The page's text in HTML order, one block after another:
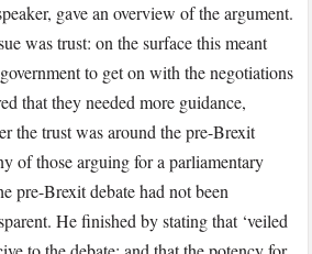
gave an overview of the argument.
was trust: on the surface this meant
to get on with the negotiations
that they needed more guidance,
the trust was around the pre-Brexit
of those arguing for a parliamentary
pre-Brexit debate had not been
He finished by stating that ‘veiled